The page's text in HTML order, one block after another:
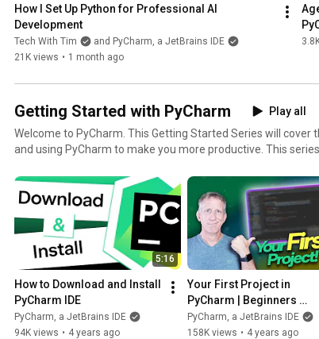
How I Set Up Python for Professional AI
Development
Tech With Tim
and PyCharm, a JetBrains IDE
21K views • 1 month ago
Getting Started with PyCharm
Play all
Welcome to PyCharm. This Getting Started Series will cover the basics of installing, configuring
and using PyCharm to make you more productive. This series is meant for users who are not fully
benefits of using a complete IDE. Watch it in order, or simply choose the video that will answer
your questions at the time you have it. Some PyCharm links: - Documentation:
https://www.jetbrains.com/help/pycharm/installation-
https://www.jetbrains.com/pycharm/learn/ - Guide: https://
Home: https://www.jetbrains.com/pycharm/ - Download:
https://www.jetbrains.com/pycharm/download/
5:16
How to Download and Install
PyCharm IDE
PyCharm, a JetBrains IDE
94K views • 4 years ago
Your First Project in
PyCharm | Beginners
Tutorial
PyCharm, a JetBrains IDE
158K views • 4 years ago